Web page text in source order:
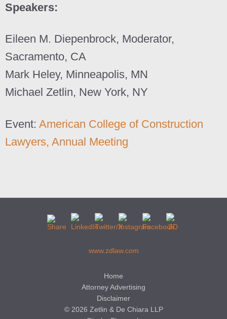
Speakers:
Eileen M. Diepenbrock, Moderator,
Sacramento, CA
Mark Heley, Minneapolis, MN
Michael Zetlin, New York, NY
Event: American College of Construction
Lawyers, Annual Meeting
www.zdlaw.com
Home
Attorney Advertising
Disclaimer
© 2026 Zetlin & De Chiara LLP